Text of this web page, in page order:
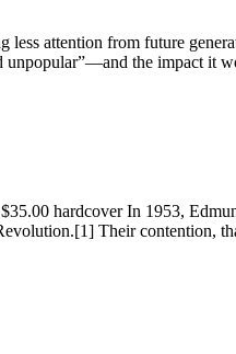
attention from future
unpopular”—and the impact it
hardcover In 1953,
Their contention,